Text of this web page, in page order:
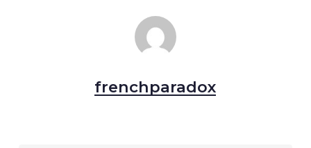
frenchparadox